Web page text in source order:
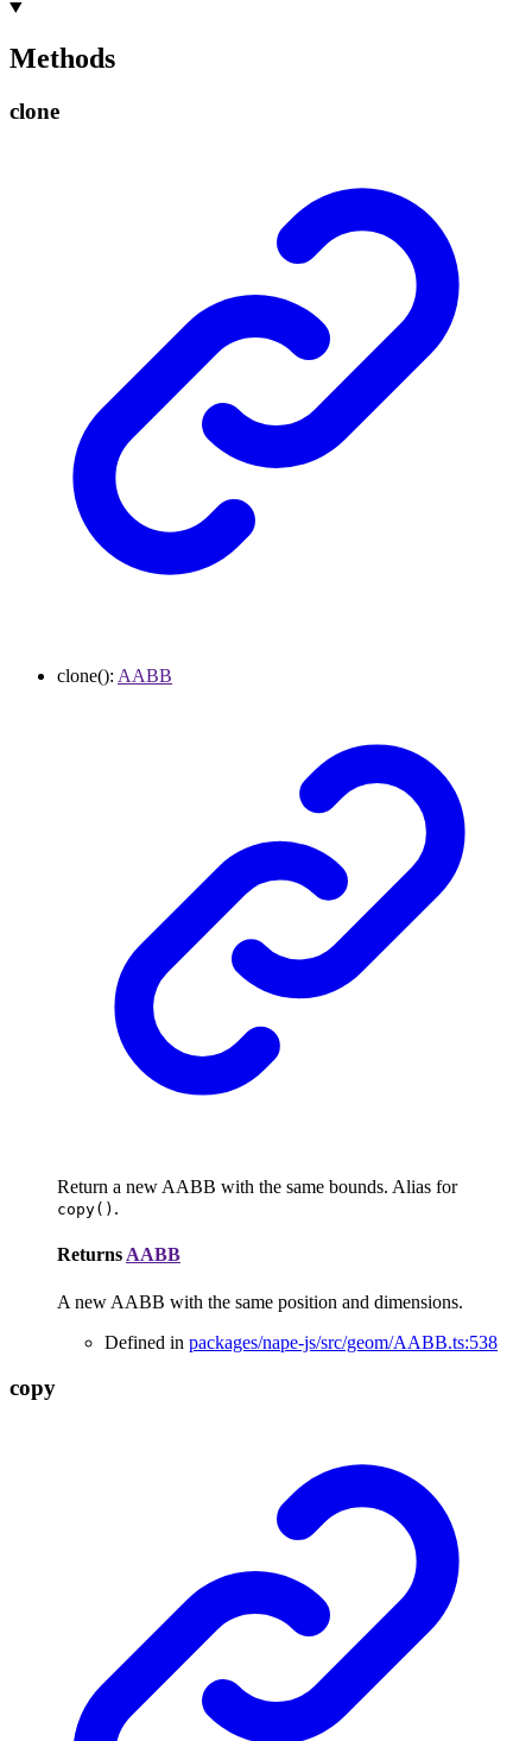
Methods
clone
clone(): AABB
Return a new AABB with the same bounds. Alias for
copy() .
ReturnsAABB
A new AABB with the same position and dimensions.
Defined in packages/nape-js/src/geom/AABB.ts:538
copy